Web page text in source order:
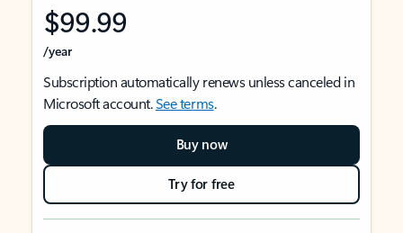
$99.99
/year
Subscription automatically renews unless canceled in
Microsoft account.See terms.
Buy now
Try for free